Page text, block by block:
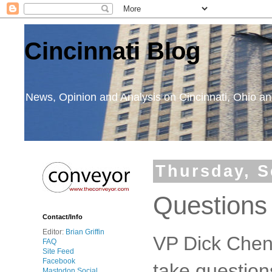
Cincinnati Blog
News, Opinion and Analysis on Cincinnati, Ohio
Thursday,
VP Dick
Contact/Info
Editor: Brian Griffin
FAQ
Site Feed
Facebook